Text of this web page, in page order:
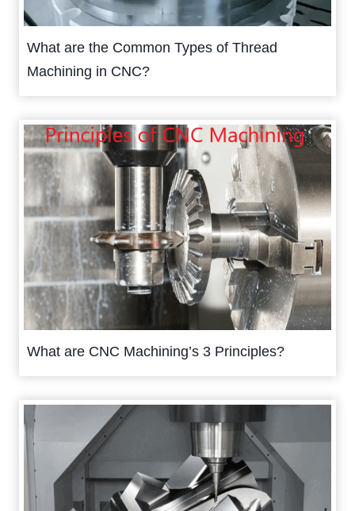
What are the Common Types of Thread
Machining in CNC?
What are CNC Machining’s 3 Principles?